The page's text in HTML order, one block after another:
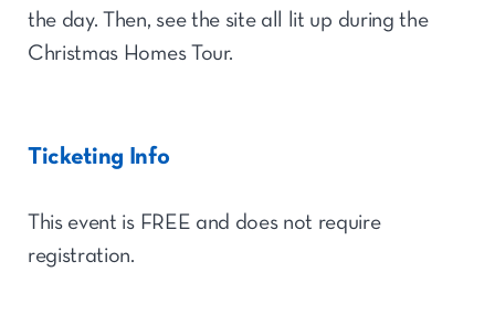
the day. Then, see the site all lit up during the
Christmas Homes Tour.
Ticketing Info
This event is FREE and does not require
registration.